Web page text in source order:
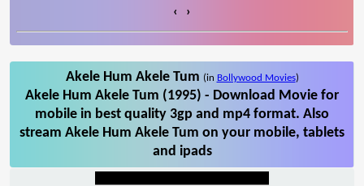
‹ ›
Akele Hum Akele Tum (in Bollywood Movies)
Akele Hum Akele Tum (1995) - Download Movie for
mobile in best quality 3gp and mp4 format. Also
stream Akele Hum Akele Tum on your mobile, tablets
and ipads